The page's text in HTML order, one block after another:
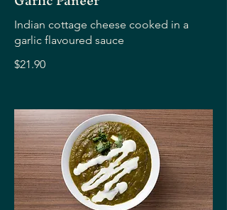
Indian cottage cheese cooked in a
garlic flavoured sauce
$21.90